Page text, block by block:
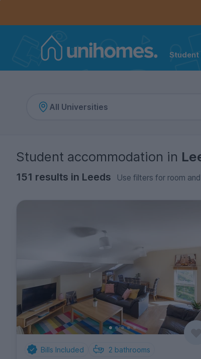
Student accommodation in
151 results in Leeds Use filters for room
Bills Included 2 bathrooms